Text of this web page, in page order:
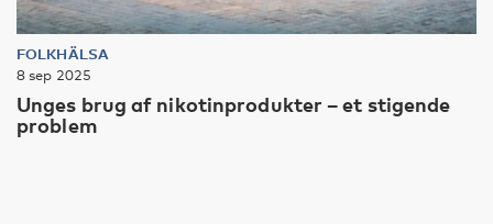
FOLKHÄLSA
8 sep 2025
Unges brug af nikotinprodukter – et stigende
problem